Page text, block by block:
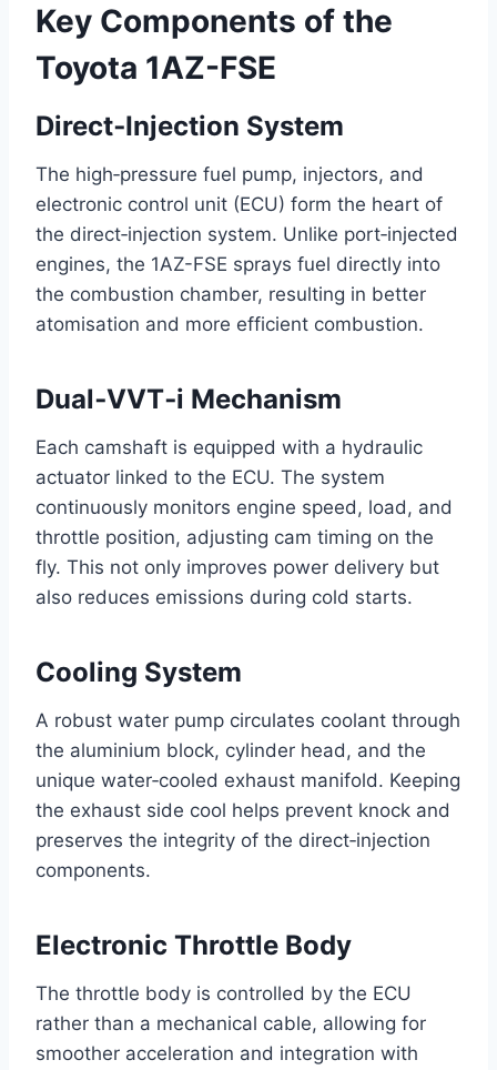
Key Components of the
Toyota 1AZ-FSE
Direct‑Injection System
The high‑pressure fuel pump, injectors, and
electronic control unit (ECU) form the heart of
the direct‑injection system. Unlike port‑injected
engines, the 1AZ-FSE sprays fuel directly into
the combustion chamber, resulting in better
atomisation and more efficient combustion.
Dual‑VVT‑i Mechanism
Each camshaft is equipped with a hydraulic
actuator linked to the ECU. The system
continuously monitors engine speed, load, and
throttle position, adjusting cam timing on the
fly. This not only improves power delivery but
also reduces emissions during cold starts.
Cooling System
A robust water pump circulates coolant through
the aluminium block, cylinder head, and the
unique water‑cooled exhaust manifold. Keeping
the exhaust side cool helps prevent knock and
preserves the integrity of the direct‑injection
components.
Electronic Throttle Body
The throttle body is controlled by the ECU
rather than a mechanical cable, allowing for
smoother acceleration and integration with